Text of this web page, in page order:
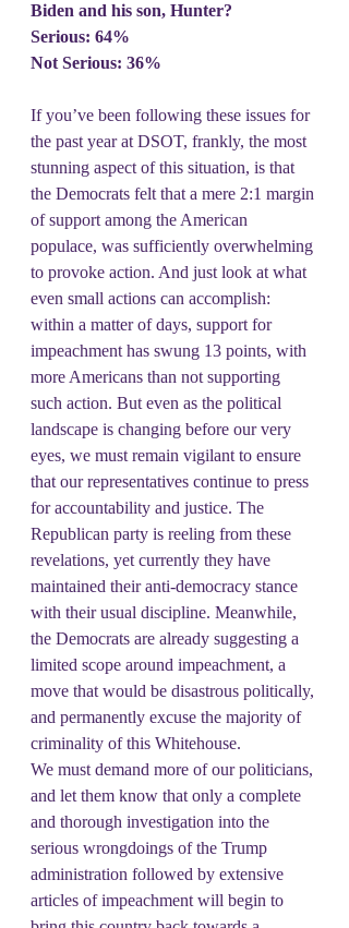
Biden and his son, Hunter?
Serious: 64%
Not Serious: 36%
If you’ve been following these issues for
the past year at DSOT, frankly, the most
stunning aspect of this situation, is that
the Democrats felt that a mere 2:1 margin
of support among the American
populace, was sufficiently overwhelming
to provoke action. And just look at what
even small actions can accomplish:
within a matter of days, support for
impeachment has swung 13 points, with
more Americans than not supporting
such action. But even as the political
landscape is changing before our very
eyes, we must remain vigilant to ensure
that our representatives continue to press
for accountability and justice. The
Republican party is reeling from these
revelations, yet currently they have
maintained their anti-democracy stance
with their usual discipline. Meanwhile,
the Democrats are already suggesting a
limited scope around impeachment, a
move that would be disastrous politically,
and permanently excuse the majority of
criminality of this Whitehouse.
We must demand more of our politicians,
and let them know that only a complete
and thorough investigation into the
serious wrongdoings of the Trump
administration followed by extensive
articles of impeachment will begin to